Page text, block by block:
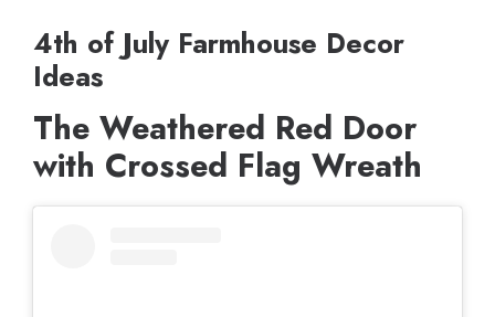
4th of July Farmhouse Decor
Ideas
The Weathered Red Door
with Crossed Flag Wreath